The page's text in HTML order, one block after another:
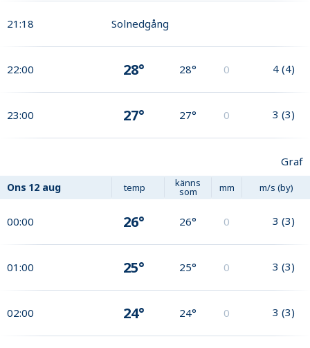
21:18 Solnedgång
22:00 28° 28° 0 4 (4)
23:00 27° 27° 0 3 (3)
Graf
Ons 12 aug temp känns
som mm m/s (by)
00:00 26° 26° 0 3 (3)
01:00 25° 25° 0 3 (3)
02:00 24° 24° 0 3 (3)